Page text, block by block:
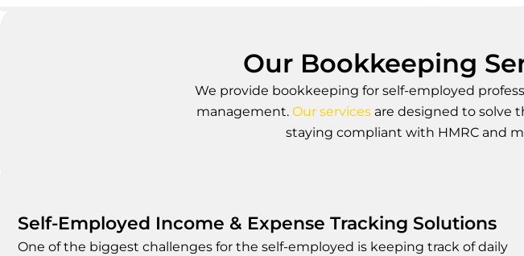
Our Bookkeeping
We provide bookkeeping for self-employed
management. Our services are designed to solve
staying compliant with HMRC and
Self-Employed Income & Expense Tracking Solutions
One of the biggest challenges for the self-employed is keeping track of daily